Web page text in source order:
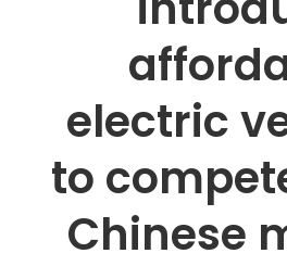
electric
to
Chinese